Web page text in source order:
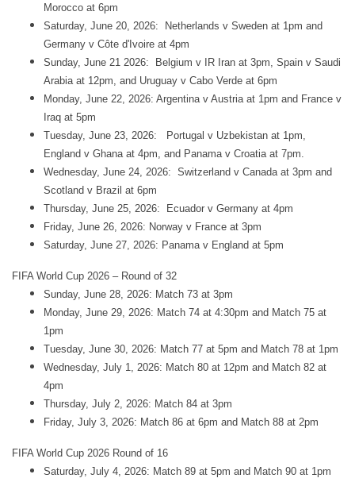
Morocco at 6pm
Saturday, June 20, 2026: Netherlands v Sweden at 1pm and
Germany v Côte d'Ivoire at 4pm
Sunday, June 21 2026: Belgium v IR Iran at 3pm, Spain v Saudi
Arabia at 12pm, and Uruguay v Cabo Verde at 6pm
Monday, June 22, 2026: Argentina v Austria at 1pm and France v
Iraq at 5pm
Tuesday, June 23, 2026: Portugal v Uzbekistan at 1pm,
England v Ghana at 4pm, and Panama v Croatia at 7pm.
Wednesday, June 24, 2026: Switzerland v Canada at 3pm and
Scotland v Brazil at 6pm
Thursday, June 25, 2026: Ecuador v Germany at 4pm
Friday, June 26, 2026: Norway v France at 3pm
Saturday, June 27, 2026: Panama v England at 5pm
FIFA World Cup 2026 – Round of 32
Sunday, June 28, 2026: Match 73 at 3pm
Monday, June 29, 2026: Match 74 at 4:30pm and Match 75 at
1pm
Tuesday, June 30, 2026: Match 77 at 5pm and Match 78 at 1pm
Wednesday, July 1, 2026: Match 80 at 12pm and Match 82 at
4pm
Thursday, July 2, 2026: Match 84 at 3pm
Friday, July 3, 2026: Match 86 at 6pm and Match 88 at 2pm
FIFA World Cup 2026 Round of 16
Saturday, July 4, 2026: Match 89 at 5pm and Match 90 at 1pm